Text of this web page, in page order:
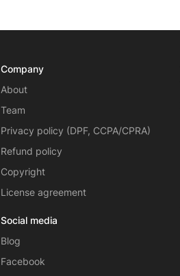
Company
About
Team
Privacy policy (DPF, CCPA/CPRA)
Refund policy
Copyright
License agreement
Social media
Blog
Facebook